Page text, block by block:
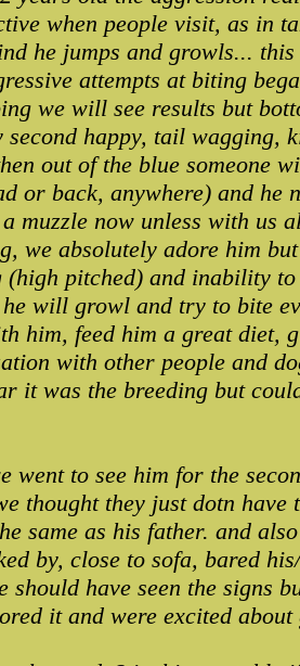
when people visit, as in
he jumps and growls...
attempts at biting
we will see results but
second happy, tail wagging,
out of the blue someone
or back, anywhere) and he
muzzle now unless with us
we absolutely adore him
(high pitched) and inability
will growl and try to bite
him, feed him a great diet,
with other people and
it was the breeding but
went to see him for the
thought they just dotn
same as his father. and
by, close to sofa, bared
should have seen the signs
it and were excited